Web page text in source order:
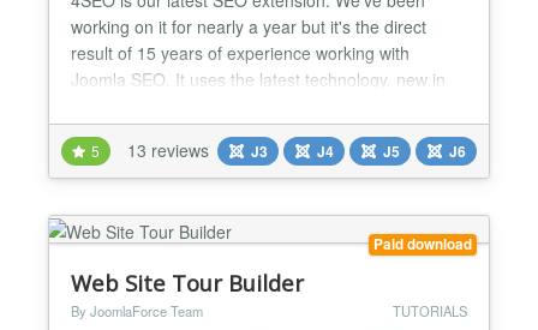
working on it for nearly a year but it's the direct
result of 15 years of experience working with
Joomla SEO. It uses the latest technology, new in
fastest user experience but combines it with our
SEO experience to let you achieve the best possible
SEO results. Our goal: automate every bit of SEO
work t...
5 13 reviews J3 J4 J5 J6
Paid download
Web Site Tour Builder
By JoomlaForce Team TUTORIALS